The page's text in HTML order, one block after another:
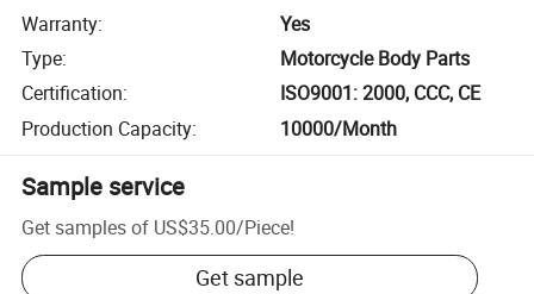
Warranty:
Yes
Type:
Motorcycle Body Parts
Certification:
ISO9001: 2000, CCC, CE
Production Capacity: 10000/Month
Sample service
Get samples of US$35.00/Piece!
Get sample